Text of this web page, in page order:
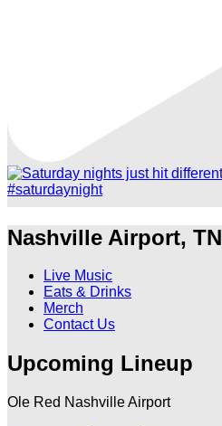
Nashville Airport, TN
Live Music
Eats & Drinks
Merch
Contact Us
Upcoming Lineup
Ole Red Nashville Airport